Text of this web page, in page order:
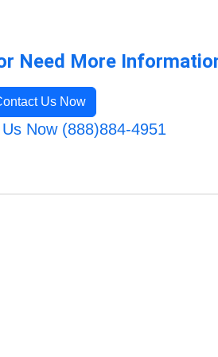
Need More
Us Now
Now (888)884-4951